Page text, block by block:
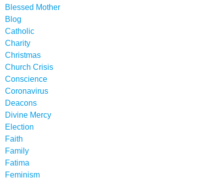
Blessed Mother
Blog
Catholic
Charity
Christmas
Church Crisis
Conscience
Coronavirus
Deacons
Divine Mercy
Election
Faith
Family
Fatima
Feminism